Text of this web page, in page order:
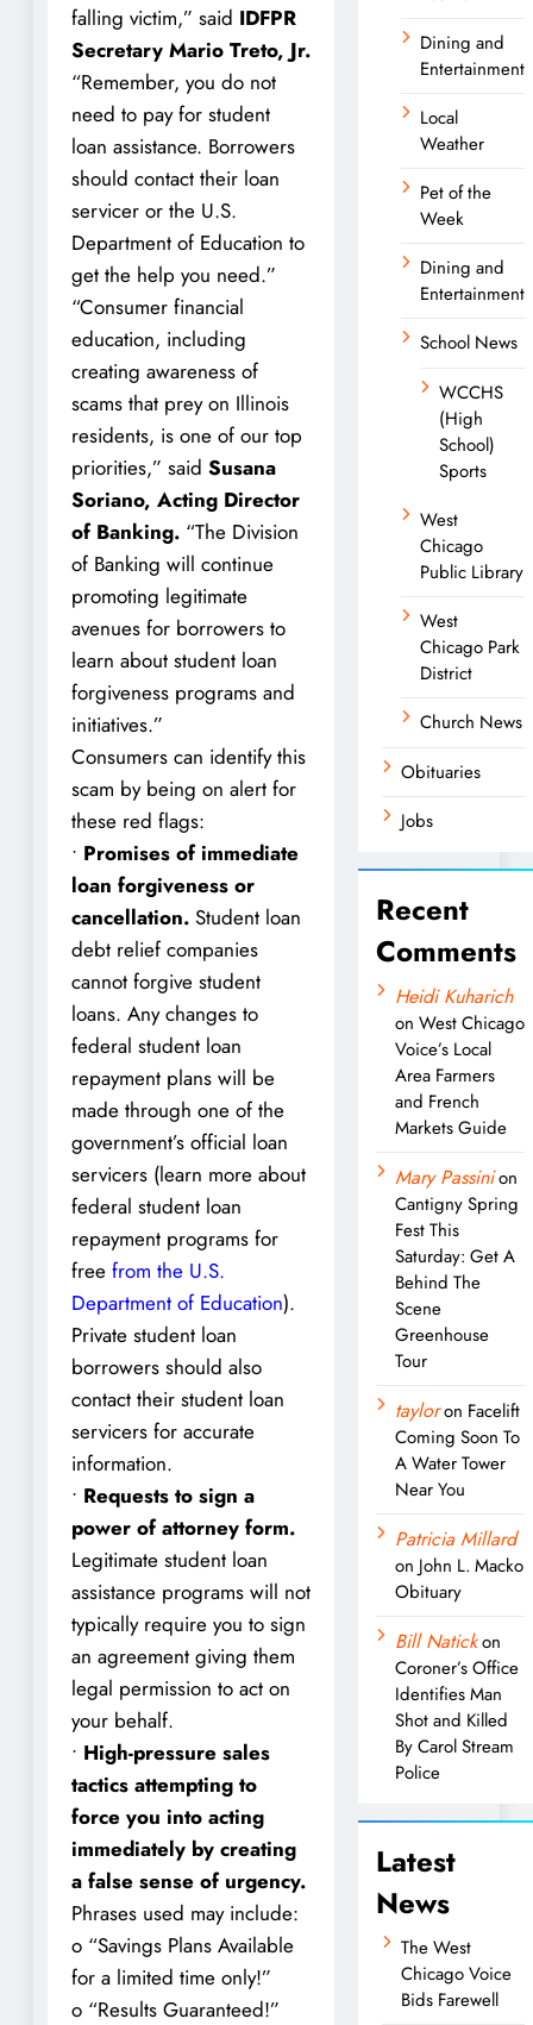
falling victim,” said IDFPR
Secretary Mario Treto, Jr.
“Remember, you do not
need to pay for student
loan assistance. Borrowers
should contact their loan
servicer or the U.S.
Department of Education to
get the help you need.”
“Consumer financial
education, including
creating awareness of
scams that prey on Illinois
residents, is one of our top
priorities,” said Susana
Soriano, Acting Director
of Banking. “The Division
of Banking will continue
promoting legitimate
avenues for borrowers to
learn about student loan
forgiveness programs and
initiatives.”
Consumers can identify this
scam by being on alert for
these red flags:
• Promises of immediate
loan forgiveness or
cancellation. Student loan
debt relief companies
cannot forgive student
loans. Any changes to
federal student loan
repayment plans will be
made through one of the
government’s official loan
servicers (learn more about
federal student loan
repayment programs for
free from the U.S.
Department of Education).
Private student loan
borrowers should also
contact their student loan
servicers for accurate
information.
• Requests to sign a
power of attorney form.
Legitimate student loan
assistance programs will not
typically require you to sign
an agreement giving them
legal permission to act on
your behalf.
• High-pressure sales
tactics attempting to
force you into acting
immediately by creating
a false sense of urgency.
Phrases used may include:
o “Savings Plans Available
for a limited time only!”
o “Results Guaranteed!”
Dining and
Entertainment
Local
Weather
Pet of the
Week
Dining and
Entertainment
School News
WCCHS
(High
School)
Sports
West
Chicago
Public Library
West
Chicago Park
District
Church News
Obituaries
Jobs
Recent
Comments
Heidi Kuharich
on West Chicago
Voice’s Local
Area Farmers
and French
Markets Guide
Mary Passinion
Cantigny Spring
Fest This
Saturday: Get A
Behind The
Scene
Greenhouse
Tour
tayloron Facelift
Coming Soon To
A Water Tower
Near You
Patricia Millard
on John L. Macko
Obituary
Bill Natickon
Coroner’s Office
Identifies Man
Shot and Killed
By Carol Stream
Police
Latest
News
The West
Chicago Voice
Bids Farewell